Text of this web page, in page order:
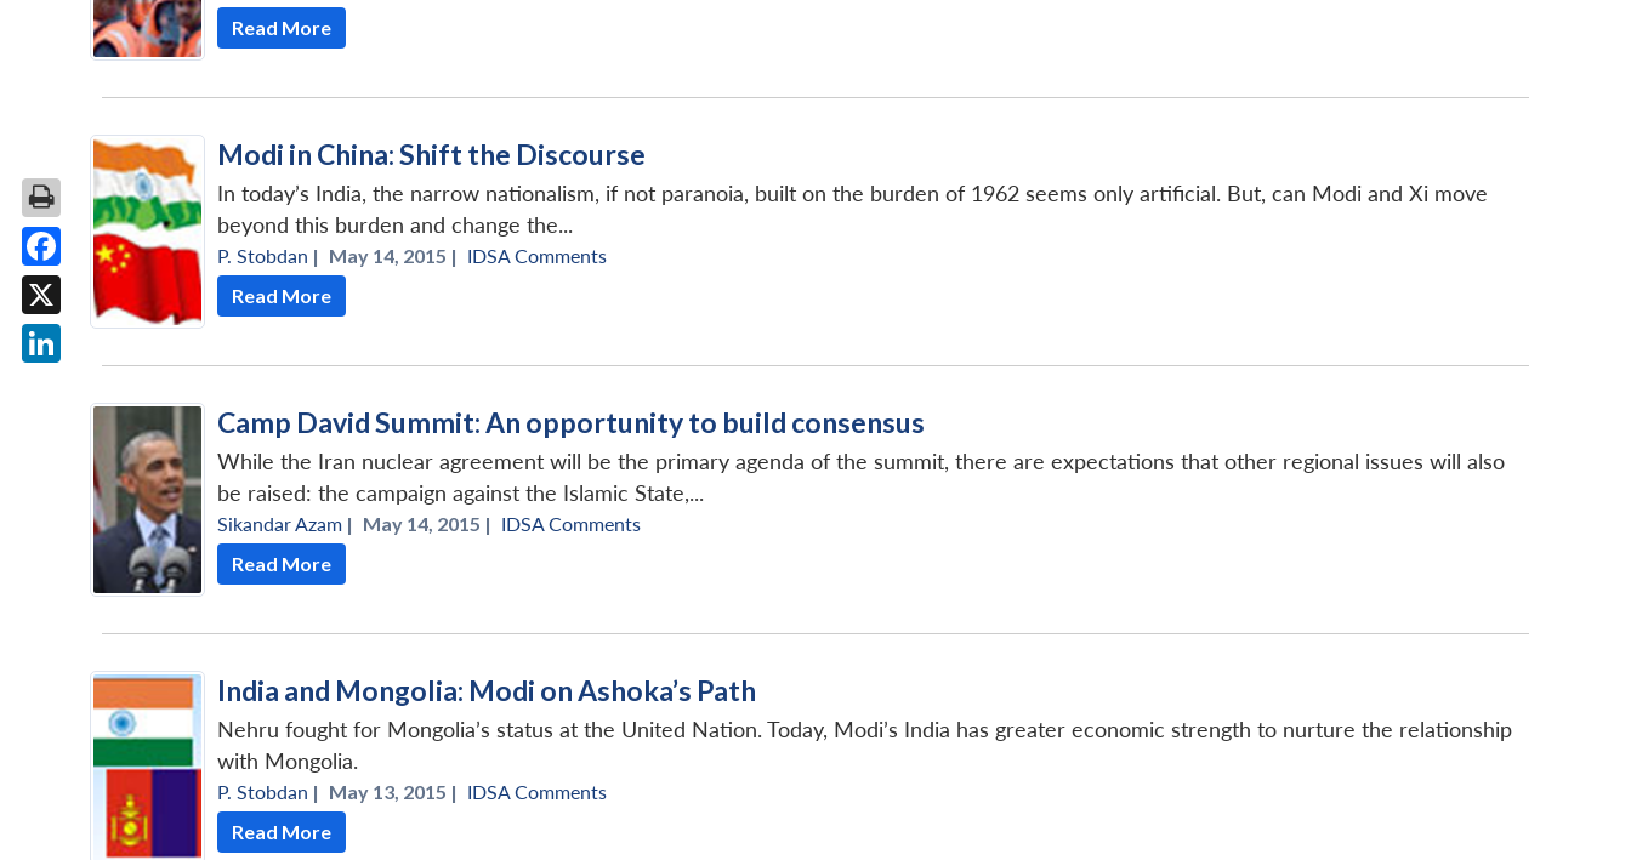
Read More
Modi in China: Shift the Discourse
In today’s India, the narrow nationalism, if not paranoia, built on the burden of 1962 seems only artificial. But, can Modi and Xi move
beyond this burden and change the...
P. Stobdan | May 14, 2015 | IDSA Comments
Read More
Camp David Summit: An opportunity to build consensus
While the Iran nuclear agreement will be the primary agenda of the summit, there are expectations that other regional issues will also
be raised: the campaign against the Islamic State,...
Sikandar Azam | May 14, 2015 | IDSA Comments
Read More
India and Mongolia: Modi on Ashoka’s Path
Nehru fought for Mongolia’s status at the United Nation. Today, Modi’s India has greater economic strength to nurture the relationship
with Mongolia.
P. Stobdan | May 13, 2015 | IDSA Comments
Read More
Facebook
X